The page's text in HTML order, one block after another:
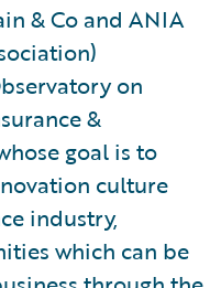
& Co and ANIA
on
&
goal is to
culture
industry,
which can be